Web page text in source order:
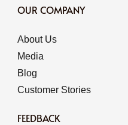
OUR COMPANY
About Us
Media
Blog
Customer Stories
FEEDBACK